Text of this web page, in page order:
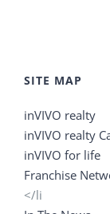
SITE MAP
inVIVO realty
inVIVO realty
inVIVO for life
Franchise
</li